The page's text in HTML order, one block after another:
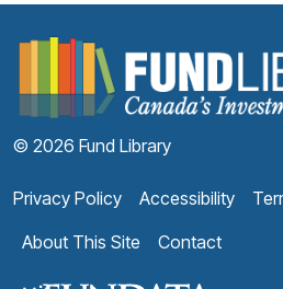
© 2026 Fund Library
Privacy Policy Accessibility
About This Site
Contact